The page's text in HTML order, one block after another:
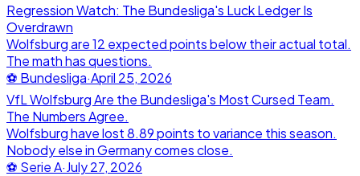
Regression Watch: The Bundesliga's Luck Ledger Is
Overdrawn
Wolfsburg are 12 expected points below their actual total.
The math has questions.
⚽ Bundesliga·April 25, 2026
VfL Wolfsburg Are the Bundesliga's Most Cursed Team.
The Numbers Agree.
Wolfsburg have lost 8.89 points to variance this season.
Nobody else in Germany comes close.
⚽ Serie A·July 27, 2026